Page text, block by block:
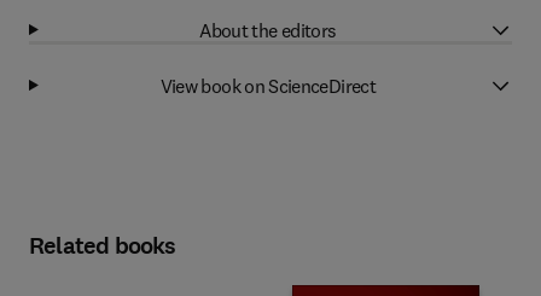
About the editors
View book on ScienceDirect
Related books